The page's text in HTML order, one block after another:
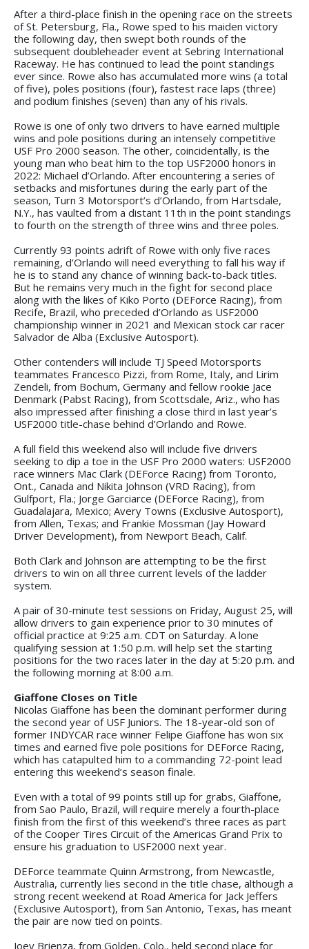
After a third-place finish in the opening race on the streets
of St. Petersburg, Fla., Rowe sped to his maiden victory
the following day, then swept both rounds of the
subsequent doubleheader event at Sebring International
Raceway. He has continued to lead the point standings
ever since. Rowe also has accumulated more wins (a total
of five), poles positions (four), fastest race laps (three)
and podium finishes (seven) than any of his rivals.
Rowe is one of only two drivers to have earned multiple
wins and pole positions during an intensely competitive
USF Pro 2000 season. The other, coincidentally, is the
young man who beat him to the top USF2000 honors in
2022: Michael d’Orlando. After encountering a series of
setbacks and misfortunes during the early part of the
season, Turn 3 Motorsport’s d’Orlando, from Hartsdale,
N.Y., has vaulted from a distant 11th in the point standings
to fourth on the strength of three wins and three poles.
Currently 93 points adrift of Rowe with only five races
remaining, d’Orlando will need everything to fall his way if
he is to stand any chance of winning back-to-back titles.
But he remains very much in the fight for second place
along with the likes of Kiko Porto (DEForce Racing), from
Recife, Brazil, who preceded d’Orlando as USF2000
championship winner in 2021 and Mexican stock car racer
Salvador de Alba (Exclusive Autosport).
Other contenders will include TJ Speed Motorsports
teammates Francesco Pizzi, from Rome, Italy, and Lirim
Zendeli, from Bochum, Germany and fellow rookie Jace
Denmark (Pabst Racing), from Scottsdale, Ariz., who has
also impressed after finishing a close third in last year’s
USF2000 title-chase behind d’Orlando and Rowe.
A full field this weekend also will include five drivers
seeking to dip a toe in the USF Pro 2000 waters: USF2000
race winners Mac Clark (DEForce Racing) from Toronto,
Ont., Canada and Nikita Johnson (VRD Racing), from
Gulfport, Fla.; Jorge Garciarce (DEForce Racing), from
Guadalajara, Mexico; Avery Towns (Exclusive Autosport),
from Allen, Texas; and Frankie Mossman (Jay Howard
Driver Development), from Newport Beach, Calif.
Both Clark and Johnson are attempting to be the first
drivers to win on all three current levels of the ladder
system.
A pair of 30-minute test sessions on Friday, August 25, will
allow drivers to gain experience prior to 30 minutes of
official practice at 9:25 a.m. CDT on Saturday. A lone
qualifying session at 1:50 p.m. will help set the starting
positions for the two races later in the day at 5:20 p.m. and
the following morning at 8:00 a.m.
Giaffone Closes on Title
Nicolas Giaffone has been the dominant performer during
the second year of USF Juniors. The 18-year-old son of
former INDYCAR race winner Felipe Giaffone has won six
times and earned five pole positions for DEForce Racing,
which has catapulted him to a commanding 72-point lead
entering this weekend’s season finale.
Even with a total of 99 points still up for grabs, Giaffone,
from Sao Paulo, Brazil, will require merely a fourth-place
finish from the first of this weekend’s three races as part
of the Cooper Tires Circuit of the Americas Grand Prix to
ensure his graduation to USF2000 next year.
DEForce teammate Quinn Armstrong, from Newcastle,
Australia, currently lies second in the title chase, although a
strong recent weekend at Road America for Jack Jeffers
(Exclusive Autosport), from San Antonio, Texas, has meant
the pair are now tied on points.
Joey Brienza, from Golden, Colo., held second place for